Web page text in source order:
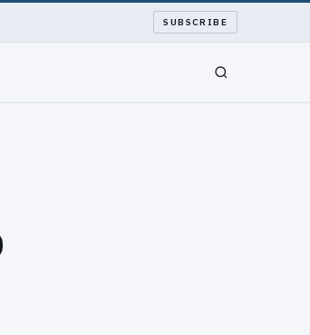
SUBSCRIBE